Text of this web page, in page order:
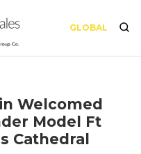
GLOBAL
Welcomed
Model Ft
Cathedral